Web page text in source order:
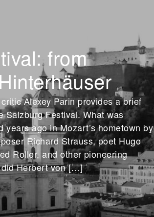
from
Alexey Parin provides a brief
Salzburg Festival. What was
years ago in Mozart’s hometown by
Richard Strauss, poet Hugo
Roller, and other pioneering
did Herbert von […]